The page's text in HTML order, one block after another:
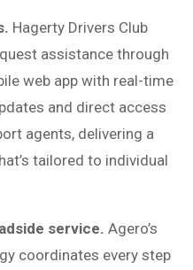
Hagerty Drivers Club
assistance through
web app with real-time
and direct access
agents, delivering a
tailored to individual
service. Agero’s
coordinates every step